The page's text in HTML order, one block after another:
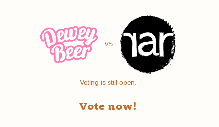
VS
Voting is still open.
Vote now!